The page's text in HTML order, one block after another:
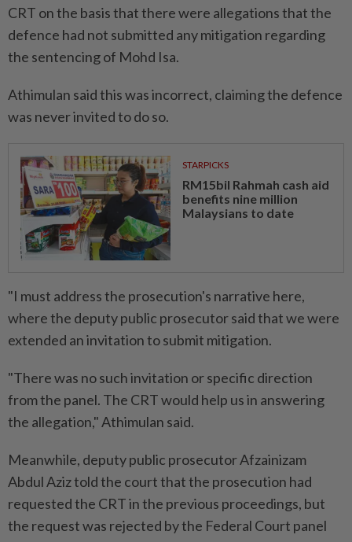
CRT on the basis that there were allegations that the
defence had not submitted any mitigation regarding
the sentencing of Mohd Isa.
Athimulan said this was incorrect, claiming the defence
was never invited to do so.
STARPICKS
RM15bil Rahmah cash aid
benefits nine million
Malaysians to date
"I must address the prosecution's narrative here,
where the deputy public prosecutor said that we were
extended an invitation to submit mitigation.
"There was no such invitation or specific direction
from the panel. The CRT would help us in answering
the allegation," Athimulan said.
Meanwhile, deputy public prosecutor Afzainizam
Abdul Aziz told the court that the prosecution had
requested the CRT in the previous proceedings, but
the request was rejected by the Federal Court panel